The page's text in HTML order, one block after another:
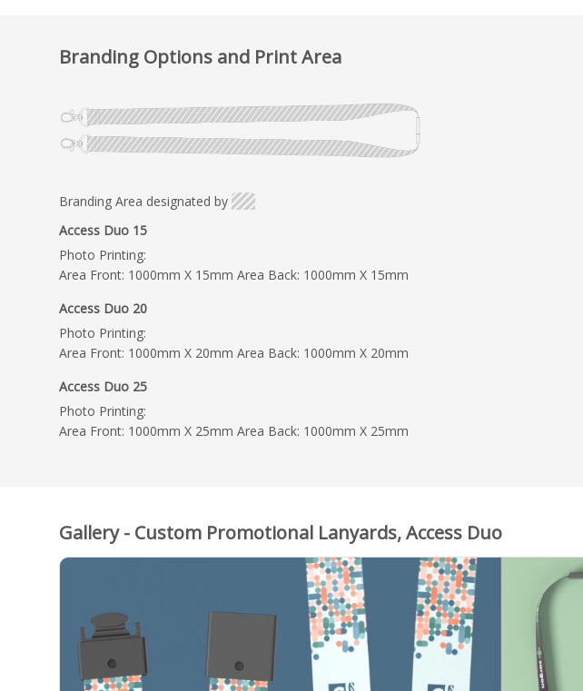
Branding Options and Print Area
Branding Area designated by
Access Duo 15
Photo Printing:
Area Front: 1000mm X 15mm Area Back: 1000mm X 15mm
Access Duo 20
Photo Printing:
Area Front: 1000mm X 20mm Area Back: 1000mm X 20mm
Access Duo 25
Photo Printing:
Area Front: 1000mm X 25mm Area Back: 1000mm X 25mm
Gallery - Custom Promotional Lanyards, Access Duo